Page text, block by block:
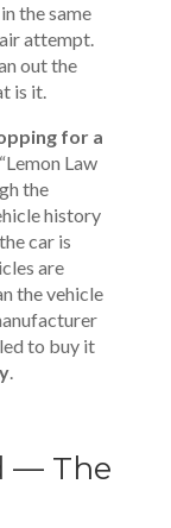
the same
attempt.
out the
is it.
for a
Law
the
history
car is
are
the vehicle
to buy it
.
— The